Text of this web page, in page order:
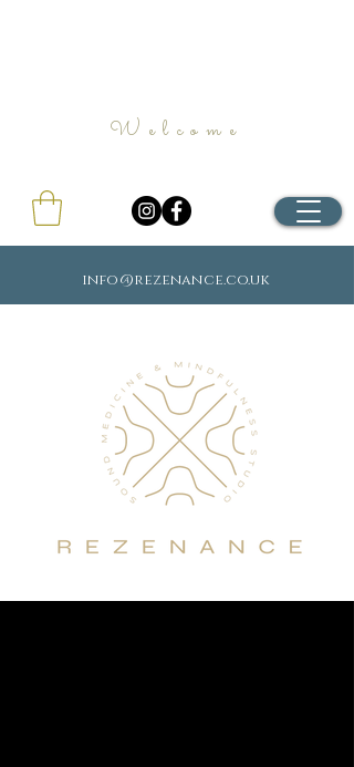
info@rezenance.co.uk
Welcome